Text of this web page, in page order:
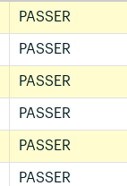
PASSER
PASSER
PASSER
PASSER
PASSER
PASSER